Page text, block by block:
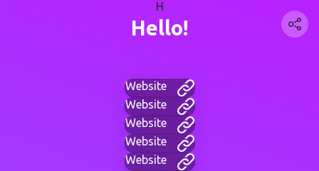
H
Hello!
Website
Website
Website
Website
Website